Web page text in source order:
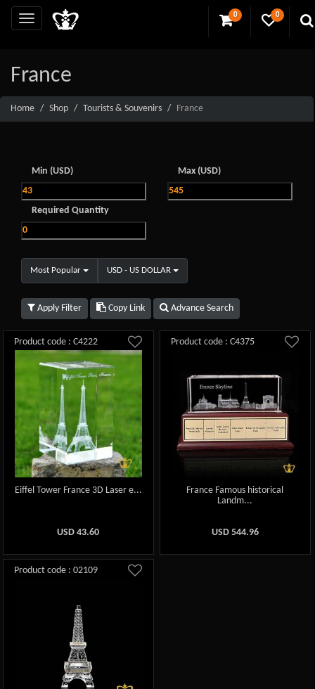
0 0
France
Home Shop Tourists & Souvenirs France
Min (USD) Max (USD)
Required Quantity
Most Popular USD - US DOLLAR
Apply Filter Copy Link Advance Search
Product code : C4222
Eiffel Tower France 3D Laser e...
USD43.60
Product code : C4375
France Famous historical
Landm...
USD 544.96
Product code : 02109